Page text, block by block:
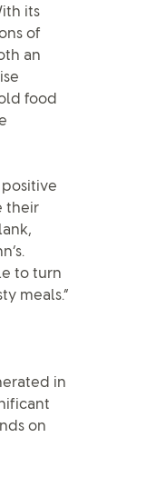
its
of
an
food
their
to turn
meals.”
in
on